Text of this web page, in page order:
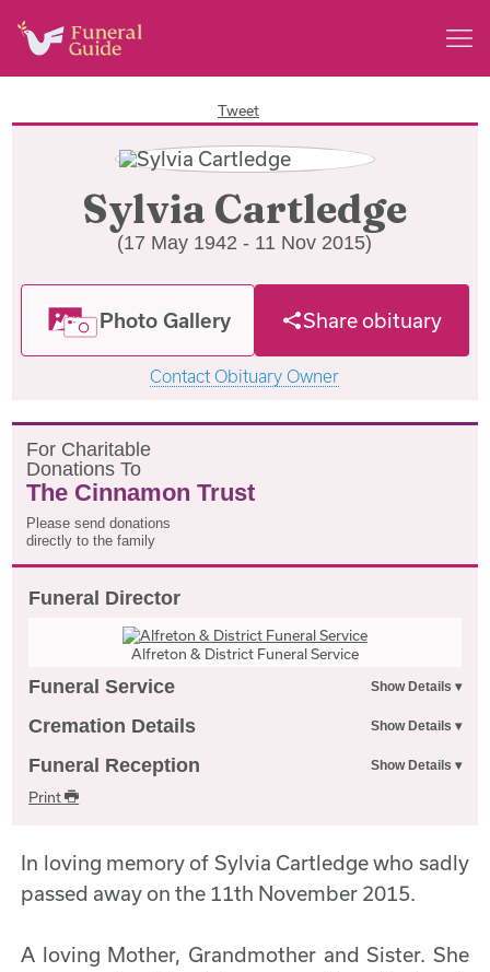
Tweet
Sylvia Cartledge
(17 May 1942 - 11 Nov 2015)
Photo Gallery Share obituary
Contact Obituary Owner
For Charitable
DonationsTo
The Cinnamon Trust
Please send donations
directly to the family
Funeral Director
Alfreton & District Funeral Service
Funeral Service
Cremation Details
Funeral Reception
Print
In loving memory of Sylvia Cartledge who sadly
passed away on the 11th November 2015.
A loving Mother, Grandmother and Sister. She